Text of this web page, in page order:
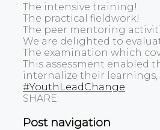
The intensive training!
The practical fieldwork!
The peer mentoring
We are delighted to
The examination which
This assessment enabled
internalize their learnings,
#YouthLeadChange
SHARE:
Post navigation